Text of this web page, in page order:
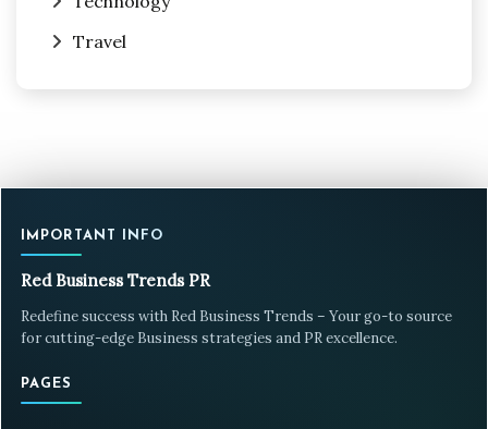
Travel
IMPORTANT INFO
Red Business Trends PR
Redefine success with Red Business Trends – Your go-to source
for cutting-edge Business strategies and PR excellence.
PAGES